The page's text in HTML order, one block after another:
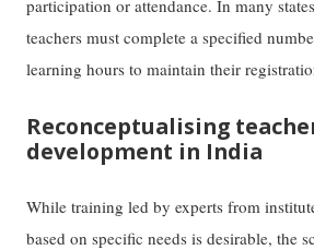
participation or attendance. In many
teachers must complete a specified
learning hours to maintain their
Reconceptualising
development in India
While training led by experts from
based on specific needs is desirable, the